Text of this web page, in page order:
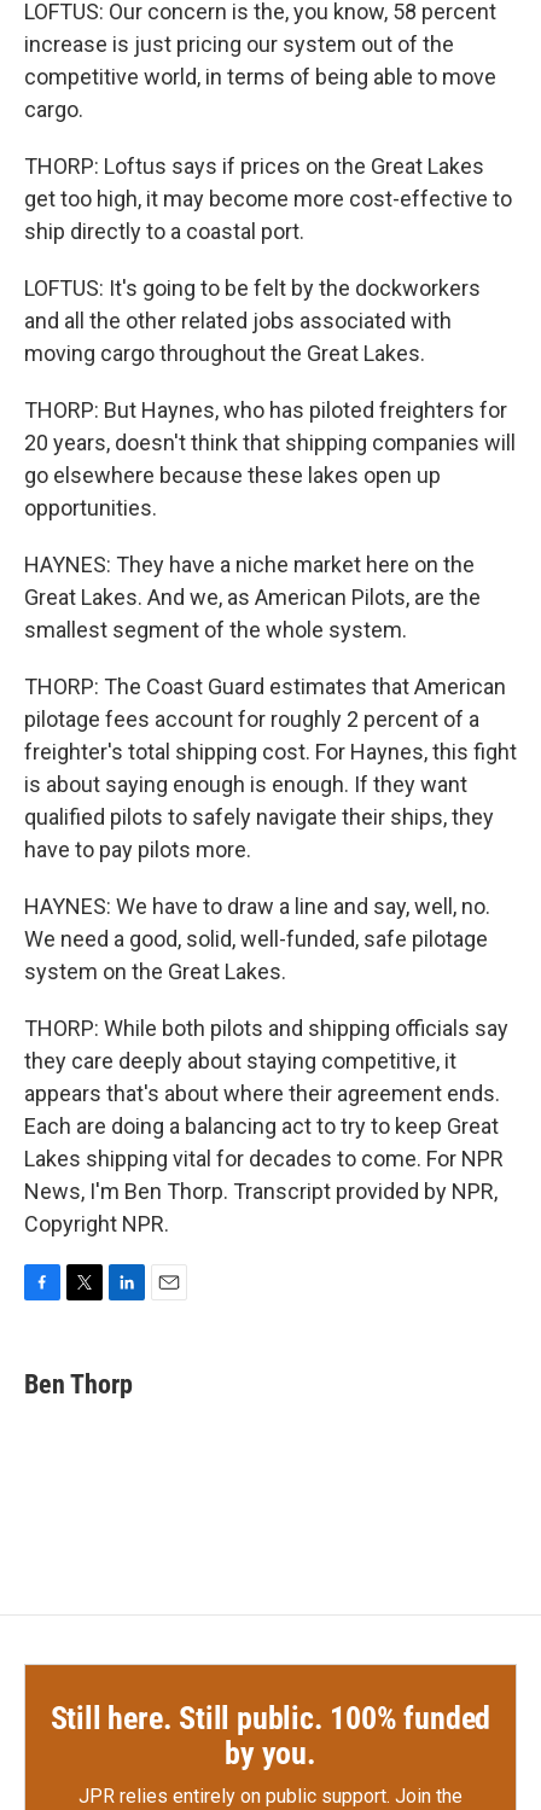
LOFTUS: Our concern is the, you know, 58 percent
increase is just pricing our system out of the
competitive world, in terms of being able to move
cargo.
THORP: Loftus says if prices on the Great Lakes
get too high, it may become more cost-effective to
ship directly to a coastal port.
LOFTUS: It's going to be felt by the dockworkers
and all the other related jobs associated with
moving cargo throughout the Great Lakes.
THORP: But Haynes, who has piloted freighters for
20 years, doesn't think that shipping companies will
go elsewhere because these lakes open up
opportunities.
HAYNES: They have a niche market here on the
Great Lakes. And we, as American Pilots, are the
smallest segment of the whole system.
THORP: The Coast Guard estimates that American
pilotage fees account for roughly 2 percent of a
freighter's total shipping cost. For Haynes, this fight
is about saying enough is enough. If they want
qualified pilots to safely navigate their ships, they
have to pay pilots more.
HAYNES: We have to draw a line and say, well, no.
We need a good, solid, well-funded, safe pilotage
system on the Great Lakes.
THORP: While both pilots and shipping officials say
they care deeply about staying competitive, it
appears that's about where their agreement ends.
Each are doing a balancing act to try to keep Great
Lakes shipping vital for decades to come. For NPR
News, I'm Ben Thorp. Transcript provided by NPR,
Copyright NPR.
e
b
t
k
e
Ben Thorp
Still here. Still public. 100% funded
by you.
JPR relies entirely on public support. Join the